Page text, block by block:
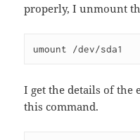
properly, I unmount
umount /dev/sda1
I get the details of the
this command.